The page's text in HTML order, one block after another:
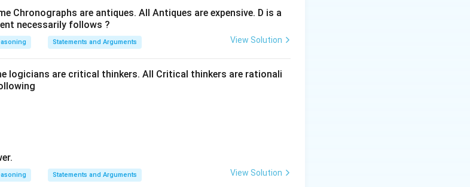
Chronographs are antiques. All Antiques are expensive. D is a
necessarily follows ?
Statements and Arguments View Solution
logicians are critical thinkers. All Critical thinkers are rationali
Statements and Arguments View Solution